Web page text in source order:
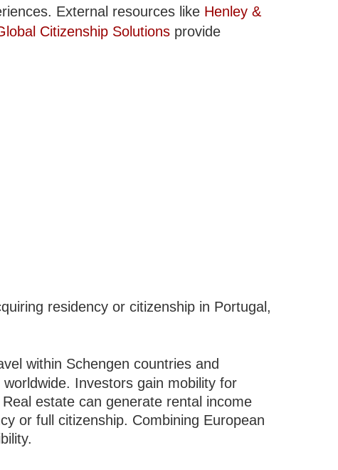
External resources like Henley &
Citizenship Solutions provide
residency or citizenship in Portugal,
within Schengen countries and
Investors gain mobility for
estate can generate rental income
or full citizenship. Combining European